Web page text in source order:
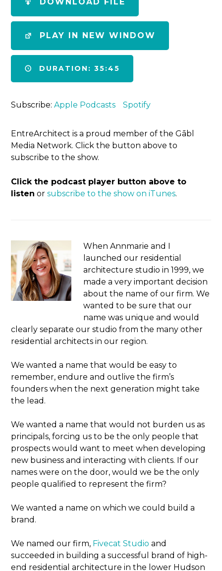
LINK
EMBEDPLAY IN NEW WINDOW
DURATION: 35:45
Subscribe:Apple Podcasts Spotify
EntreArchitect is a proud member of the Gābl
Media Network. Click the button above to
subscribe to the show.
Click the podcast player button above to
listen orsubscribe to the show on iTunes.
When Annmarie and I
launched our residential
architecture studio in 1999, we
made a very important decision
about the name of our firm. We
wanted to be sure that our
name was unique and would
clearly separate our studio from the many other
residential architects in our region.
We wanted a name that would be easy to
remember, endure and outlive the firm’s
founders when the next generation might take
the lead.
We wanted a name that would not burden us as
principals, forcing us to be the only people that
prospects would want to meet when developing
new business and interacting with clients. If our
names were on the door, would we be the only
people qualified to represent the firm?
We wanted a name on which we could build a
brand.
We named our firm, Fivecat Studio and
succeeded in building a successful brand of high-
end residential architecture in the lower Hudson